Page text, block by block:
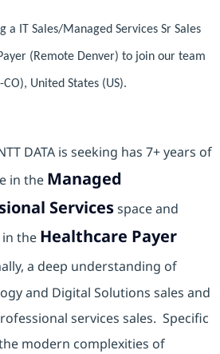
a IT Sales/Managed Services Sr Sales
(Remote Denver) to join our team
United States (US).
DATA is seeking has 7+ years of
in the Managed
Servicesspace and
the Healthcare Payer
a deep understanding of
and Digital Solutions sales and
services sales. Specific
modern complexities of